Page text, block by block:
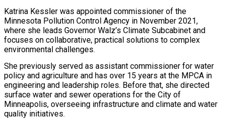
Katrina Kessler was appointed commissioner of the
Minnesota Pollution Control Agency in November 2021,
where she leads Governor Walz’s Climate Subcabinet and
focuses on collaborative, practical solutions to complex
environmental challenges.
She previously served as assistant commissioner for water
policy and agriculture and has over 15 years at the MPCA in
engineering and leadership roles. Before that, she directed
surface water and sewer operations for the City of
Minneapolis, overseeing infrastructure and climate and water
quality initiatives.